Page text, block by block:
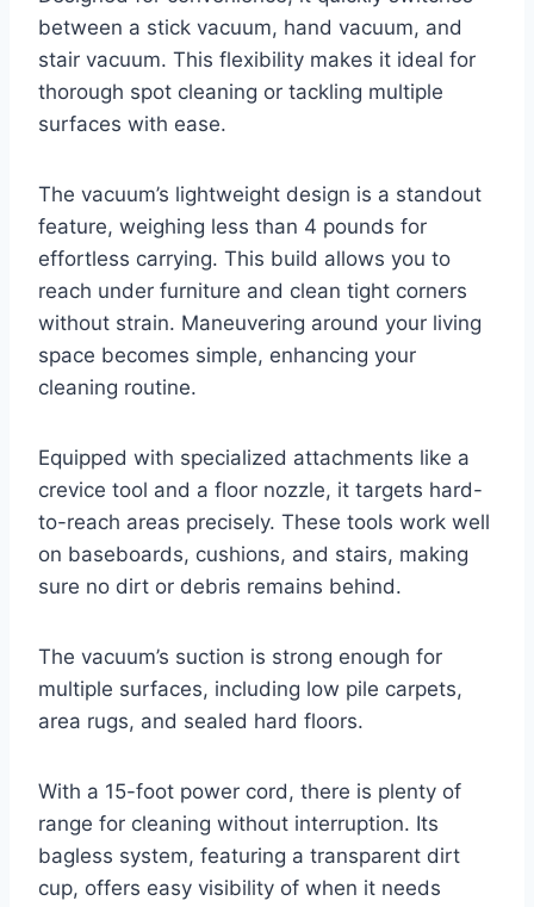
between a stick vacuum, hand vacuum, and
stair vacuum. This flexibility makes it ideal for
thorough spot cleaning or tackling multiple
surfaces with ease.
The vacuum’s lightweight design is a standout
feature, weighing less than 4 pounds for
effortless carrying. This build allows you to
reach under furniture and clean tight corners
without strain. Maneuvering around your living
space becomes simple, enhancing your
cleaning routine.
Equipped with specialized attachments like a
crevice tool and a floor nozzle, it targets hard-
to-reach areas precisely. These tools work well
on baseboards, cushions, and stairs, making
sure no dirt or debris remains behind.
The vacuum’s suction is strong enough for
multiple surfaces, including low pile carpets,
area rugs, and sealed hard floors.
With a 15-foot power cord, there is plenty of
range for cleaning without interruption. Its
bagless system, featuring a transparent dirt
cup, offers easy visibility of when it needs